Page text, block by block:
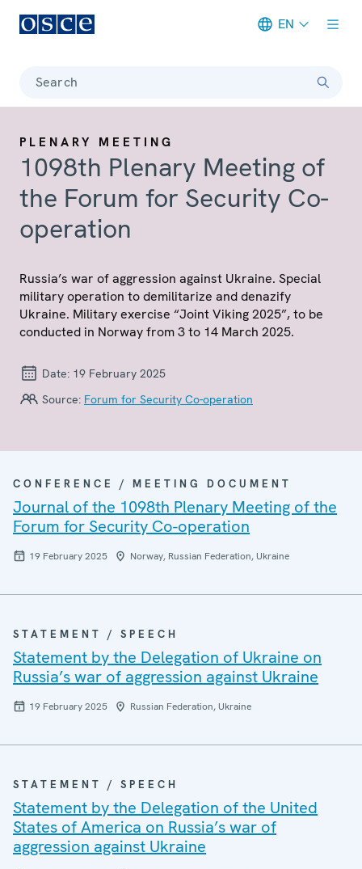
EN
Search
PLENARY MEETING
1098th Plenary Meeting of
the Forum for Security Co-
operation
Russia’s war of aggression against Ukraine. Special
military operation to demilitarize and denazify
Ukraine. Military exercise “Joint Viking 2025”, to be
conducted in Norway from 3 to 14 March 2025.
Date: 19 February 2025
Source: Forum for Security Co-operation
CONFERENCE / MEETING DOCUMENT
Journal of the 1098th Plenary Meeting of the
Forum for Security Co-operation
19 February 2025 Norway, Russian Federation, Ukraine
STATEMENT / SPEECH
Statement by the Delegation of Ukraine on
Russia’s war of aggression against Ukraine
19 February 2025 Russian Federation, Ukraine
STATEMENT / SPEECH
Statement by the Delegation of the United
States of America on Russia’s war of
aggression against Ukraine